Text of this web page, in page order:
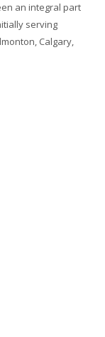
an integral part
serving
Calgary,